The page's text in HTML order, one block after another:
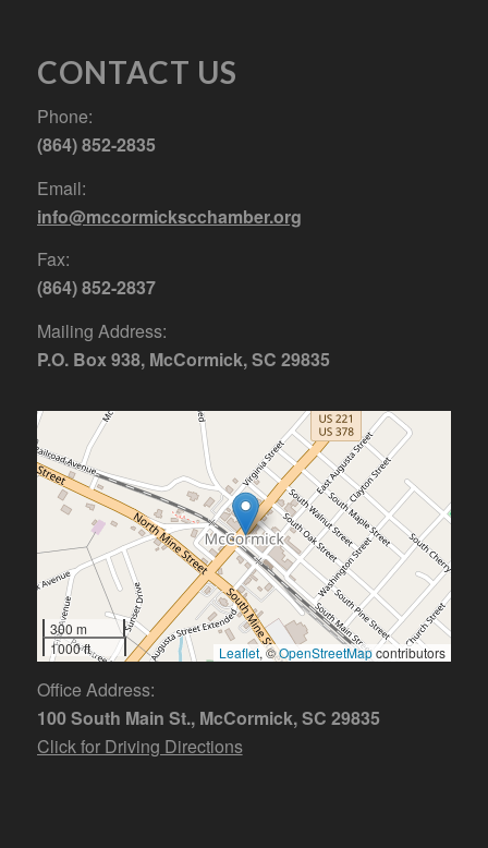
CONTACT US
Phone:
(864) 852-2835
Email:
info@mccormickscchamber.org
Fax:
(864) 852-2837
Mailing Address:
P.O. Box 938, McCormick, SC 29835
300 m
1000 ft
Leaflet, ©OpenStreetMapcontributors
Office Address:
100 South Main St., McCormick, SC 29835
Click for Driving Directions